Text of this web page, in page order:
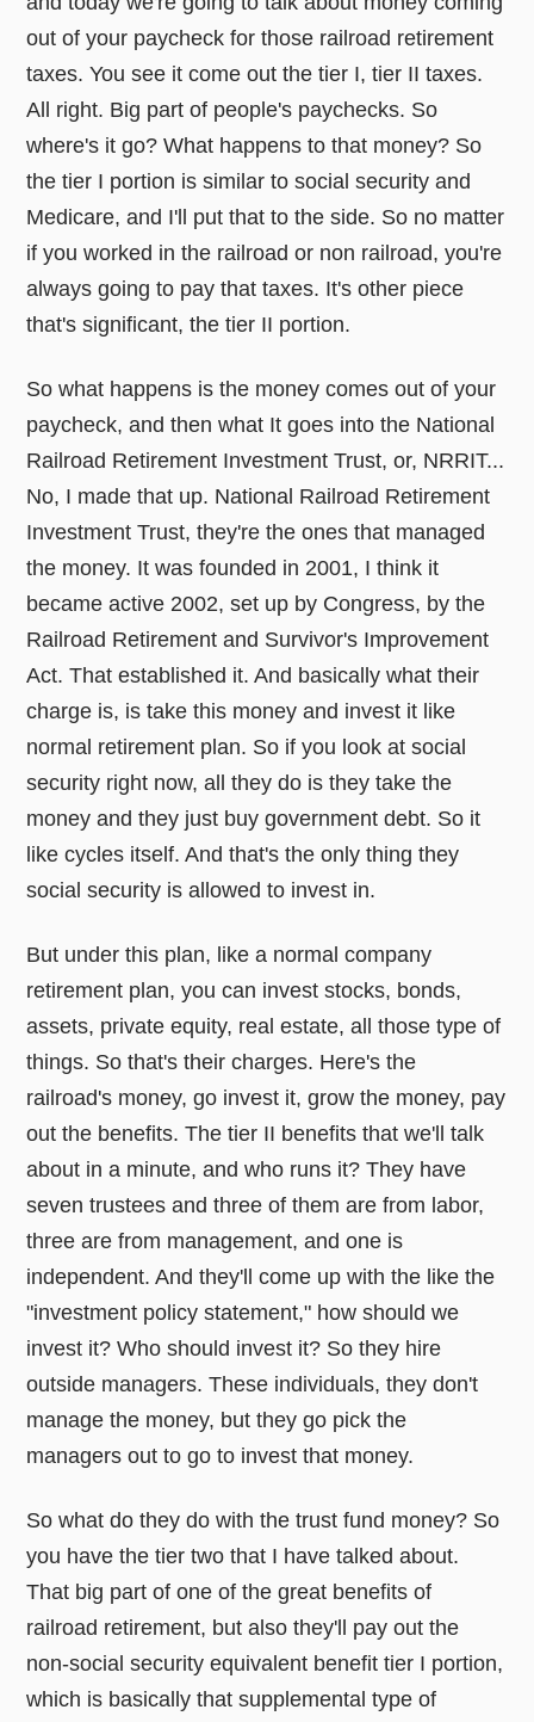
out of your paycheck for those railroad retirement
taxes. You see it come out the tier I, tier II taxes.
All right. Big part of people's paychecks. So
where's it go? What happens to that money? So
the tier I portion is similar to social security and
Medicare, and I'll put that to the side. So no matter
if you worked in the railroad or non railroad, you're
always going to pay that taxes. It's other piece
that's significant, the tier II portion.
So what happens is the money comes out of your
paycheck, and then what It goes into the National
Railroad Retirement Investment Trust, or, NRRIT...
No, I made that up. National Railroad Retirement
Investment Trust, they're the ones that managed
the money. It was founded in 2001, I think it
became active 2002, set up by Congress, by the
Railroad Retirement and Survivor's Improvement
Act. That established it. And basically what their
charge is, is take this money and invest it like
normal retirement plan. So if you look at social
security right now, all they do is they take the
money and they just buy government debt. So it
like cycles itself. And that's the only thing they
social security is allowed to invest in.
But under this plan, like a normal company
retirement plan, you can invest stocks, bonds,
assets, private equity, real estate, all those type of
things. So that's their charges. Here's the
railroad's money, go invest it, grow the money, pay
out the benefits. The tier II benefits that we'll talk
about in a minute, and who runs it? They have
seven trustees and three of them are from labor,
three are from management, and one is
independent. And they'll come up with the like the
"investment policy statement," how should we
invest it? Who should invest it? So they hire
outside managers. These individuals, they don't
manage the money, but they go pick the
managers out to go to invest that money.
So what do they do with the trust fund money? So
you have the tier two that I have talked about.
That big part of one of the great benefits of
railroad retirement, but also they'll pay out the
non-social security equivalent benefit tier I portion,
which is basically that supplemental type of